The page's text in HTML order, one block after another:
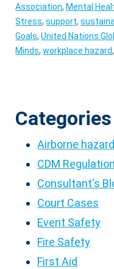
Association, Mental
Stress,support,
Goals,United Nations
Minds,workplace hazard
Categories
Airborne
CDM
Consultant's
Court Cases
Event Safety
Fire Safety
First Aid